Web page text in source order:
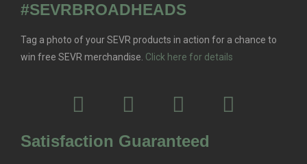
#SEVRBROADHEADS
Tag a photo of your SEVR products in action for a chance to
win free SEVR merchandise. Click here for details
Satisfaction Guaranteed